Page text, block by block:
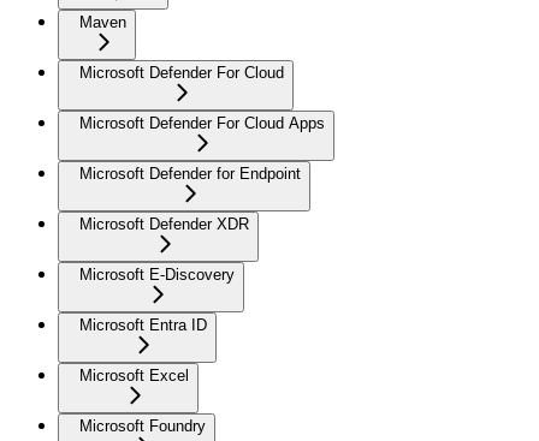
Maven
Microsoft Defender For Cloud
Microsoft Defender For Cloud Apps
Microsoft Defender for Endpoint
Microsoft Defender XDR
Microsoft E-Discovery
Microsoft Entra ID
Microsoft Excel
Microsoft Foundry